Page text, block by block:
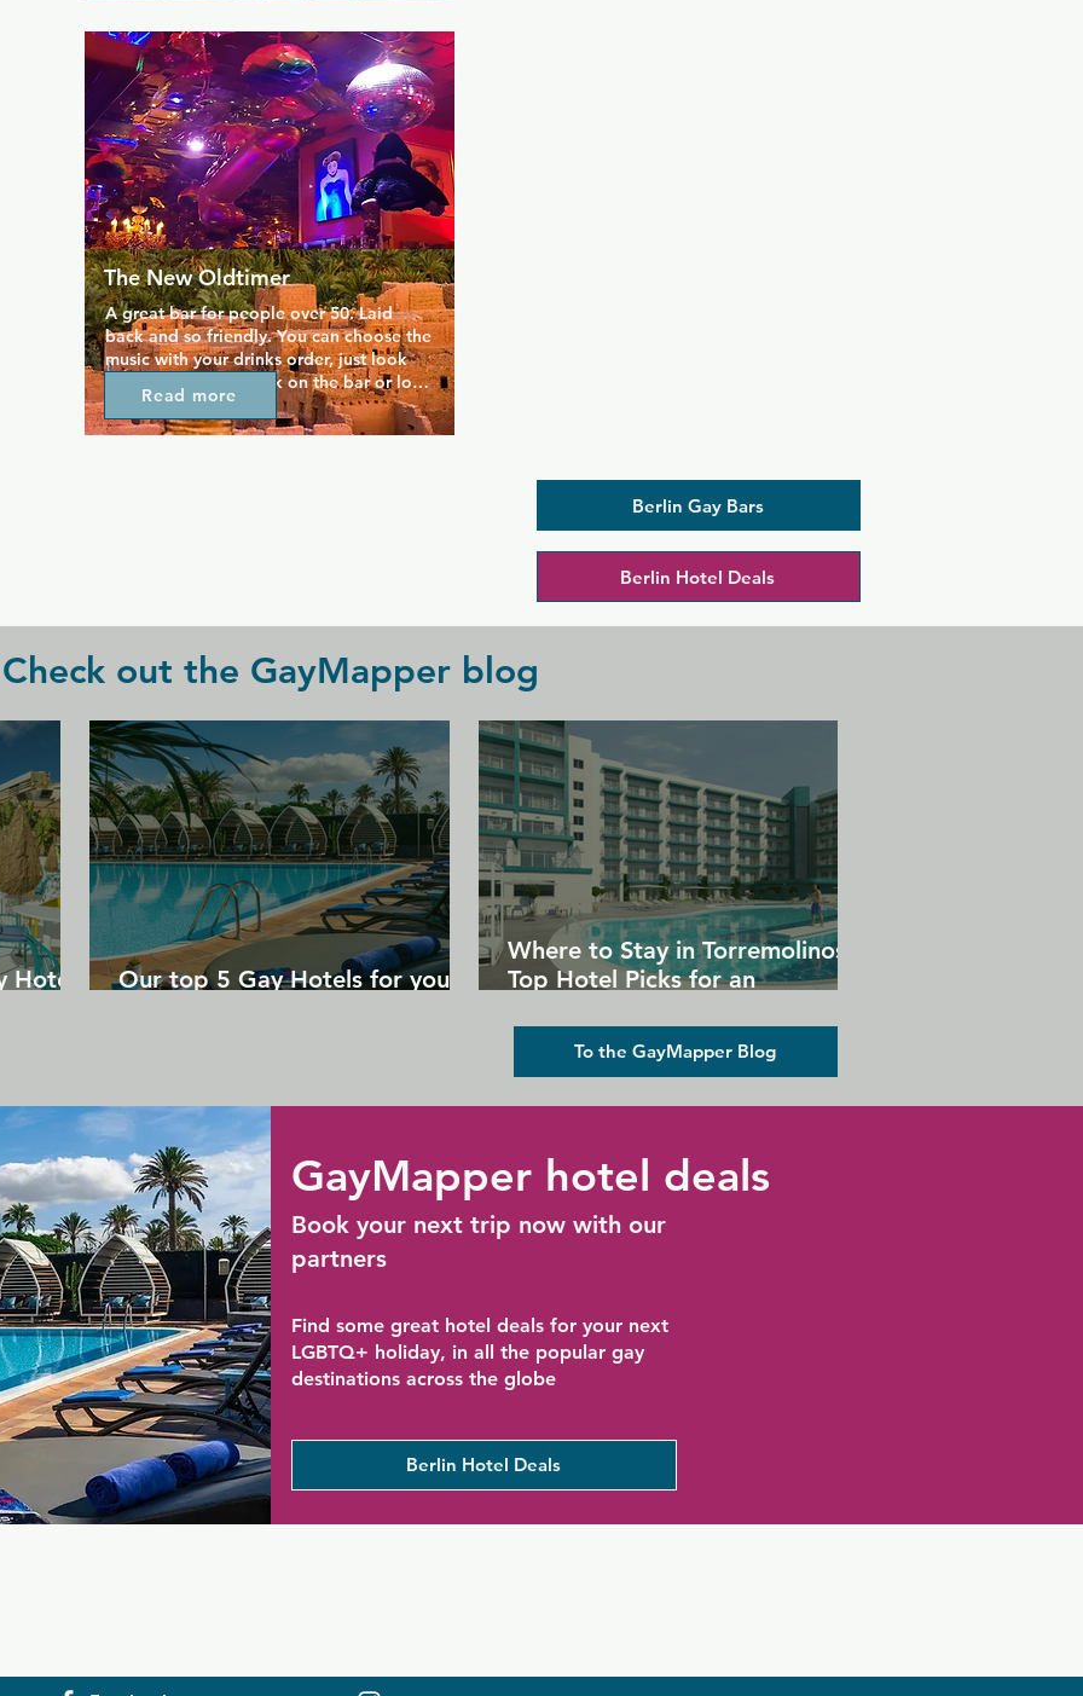
The New Oldtimer
A great bar for people over 50. Laid
back and so friendly. You can choose the
music with your drinks order, just look
for the music list book on the bar or look
around at the record covers and note the
numbers.
Read more
Berlin Gay Bars
Berlin Hotel Deals
Check out the GayMapper blog
Our top 5 Gay Hotels for your
Where to Stay in Torremolinos:
Top Hotel Picks for an
To the GayMapper Blog
GayMapper hotel deals
Book your next trip now with our
partners
Find some great hotel deals for your next
LGBTQ+ holiday, in all the popular gay
destinations across the globe
Berlin Hotel Deals